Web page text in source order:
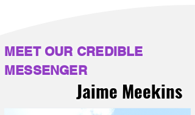
MEET OUR CREDIBLE
MESSENGER
Jaime Meekins